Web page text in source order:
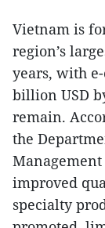
Vietnam is
region’s
years, with
billion USD
remain.
the
improved
specialty